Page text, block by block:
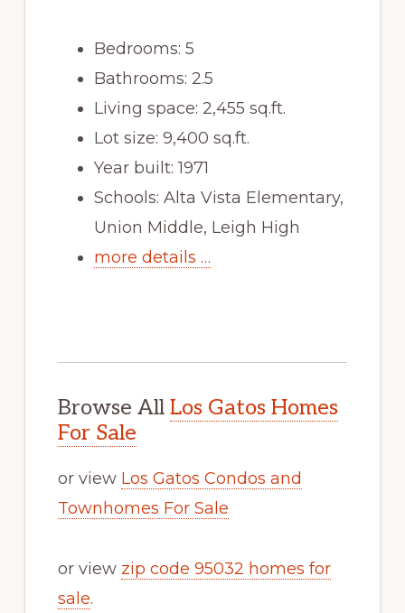
Bedrooms: 5
Bathrooms: 2.5
Living space: 2,455 sq.ft.
Lot size: 9,400 sq.ft.
Year built: 1971
Schools: Alta Vista Elementary,
Union Middle, Leigh High
more details …
Browse All Los Gatos Homes
For Sale
or view Los Gatos Condos and
Townhomes For Sale
or view zip code 95032 homes for
sale.